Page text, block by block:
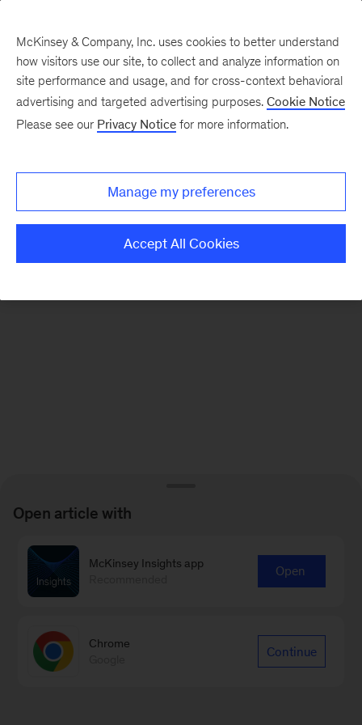
There was a problem loading this section.
Monthly
McKinsey & Company, Inc. uses cookies to better understand
how visitors use our site, to collect and analyze information on
site performance and usage, and for cross-context behavioral
advertising and targeted advertising purposes. Cookie Notice
Please see our Privacy Notice for more information.
Manage my preferences
Accept All Cookies
Open article with
McKinsey Insights app
Open
Chrome
Continue